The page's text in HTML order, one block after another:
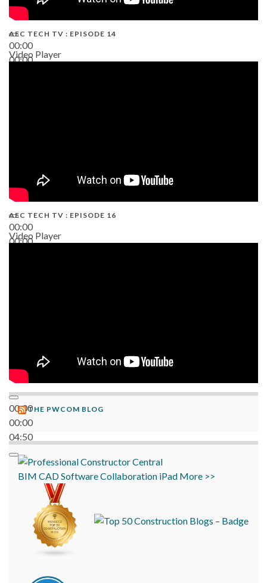
00:00
00:00
AEC TECH TV : EPISODE 14
Video Player
00:00
00:00
AEC TECH TV : EPISODE 16
Video Player
00:00
00:00
04:50
THE PWCOM BLOG
BIM CADSoftwareCollaboration iPad More >>